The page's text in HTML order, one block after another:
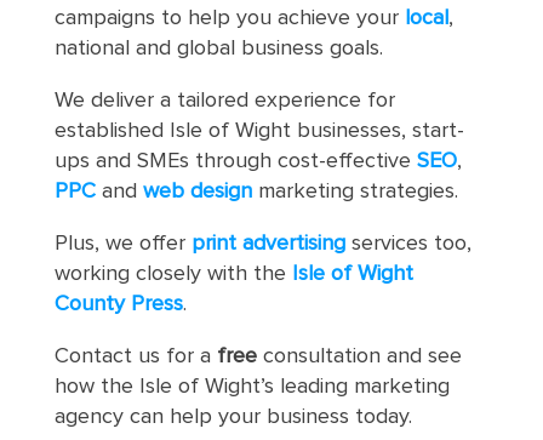
campaigns to help you achieve your local ,
national and global business goals.
We deliver a tailored experience for
established Isle of Wight businesses, start-
ups and SMEs through cost-effective SEO,
PPCand web designmarketing strategies.
Plus, we offer print advertisingservices too,
working closely with the
Isle of Wight
County Press.
Contact us for a freeconsultation and see
how the Isle of Wight’s leading marketing
agency can help your business today.